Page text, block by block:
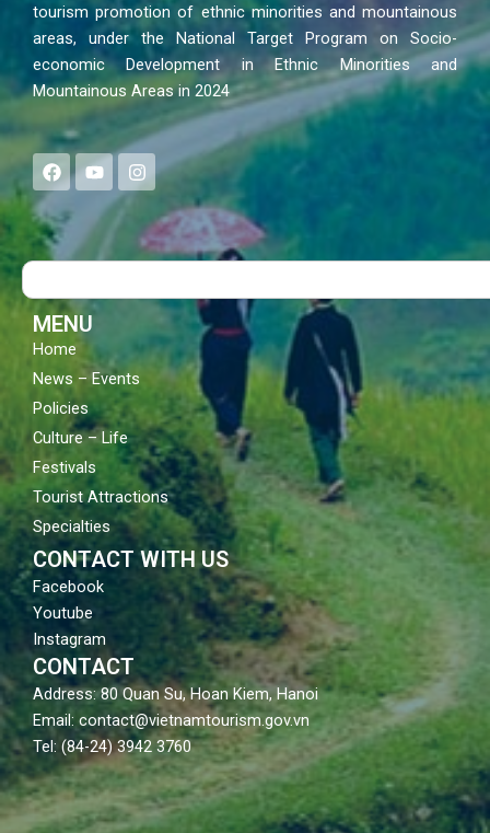
tourism promotion of ethnic minorities and mountainous
areas, under the National Target Program on Socio-
economic Development in Ethnic Minorities and
Mountainous Areas in 2024
F
a
e
b
o
Y
o
t
u
b
I
n
s
a
g
Search
MENU
Home
News – Events
Policies
Culture – Life
Festivals
Tourist Attractions
Specialties
CONTACT WITH US
Facebook
Youtube
Instagram
CONTACT
Address: 80 Quan Su, Hoan Kiem, Hanoi
Email: contact@vietnamtourism.gov.vn
Tel: (84-24) 3942 3760